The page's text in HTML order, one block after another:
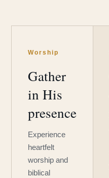
Worship
Gather
in His
presence
Experience
heartfelt
worship and
biblical